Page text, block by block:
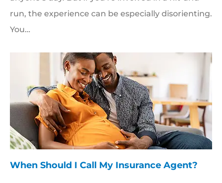
run, the experience can be especially disorienting.
You…
When Should I Call My Insurance Agent?